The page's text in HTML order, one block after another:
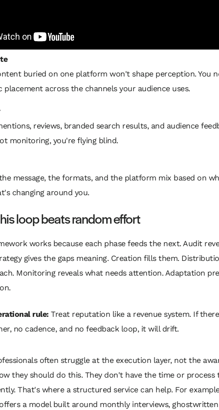
buried on one platform won't shape perception. You
placement across the channels your audience uses.
reviews, branded search results, and audience
monitoring, you're flying blind.
message, the formats, and the platform mix based on
changing around you.
loop beats random effort
works because each phase feeds the next. Audit
gives the gaps meaning. Creation fills them.
Monitoring reveals what needs attention. Adaptation
rule: Treat reputation like a revenue system. If
no cadence, and no feedback loop, it will drift.
often struggle at the execution layer, not the
they should do this. They don't have the time or process
That's where a structured service can help. For
a model built around monthly interviews,